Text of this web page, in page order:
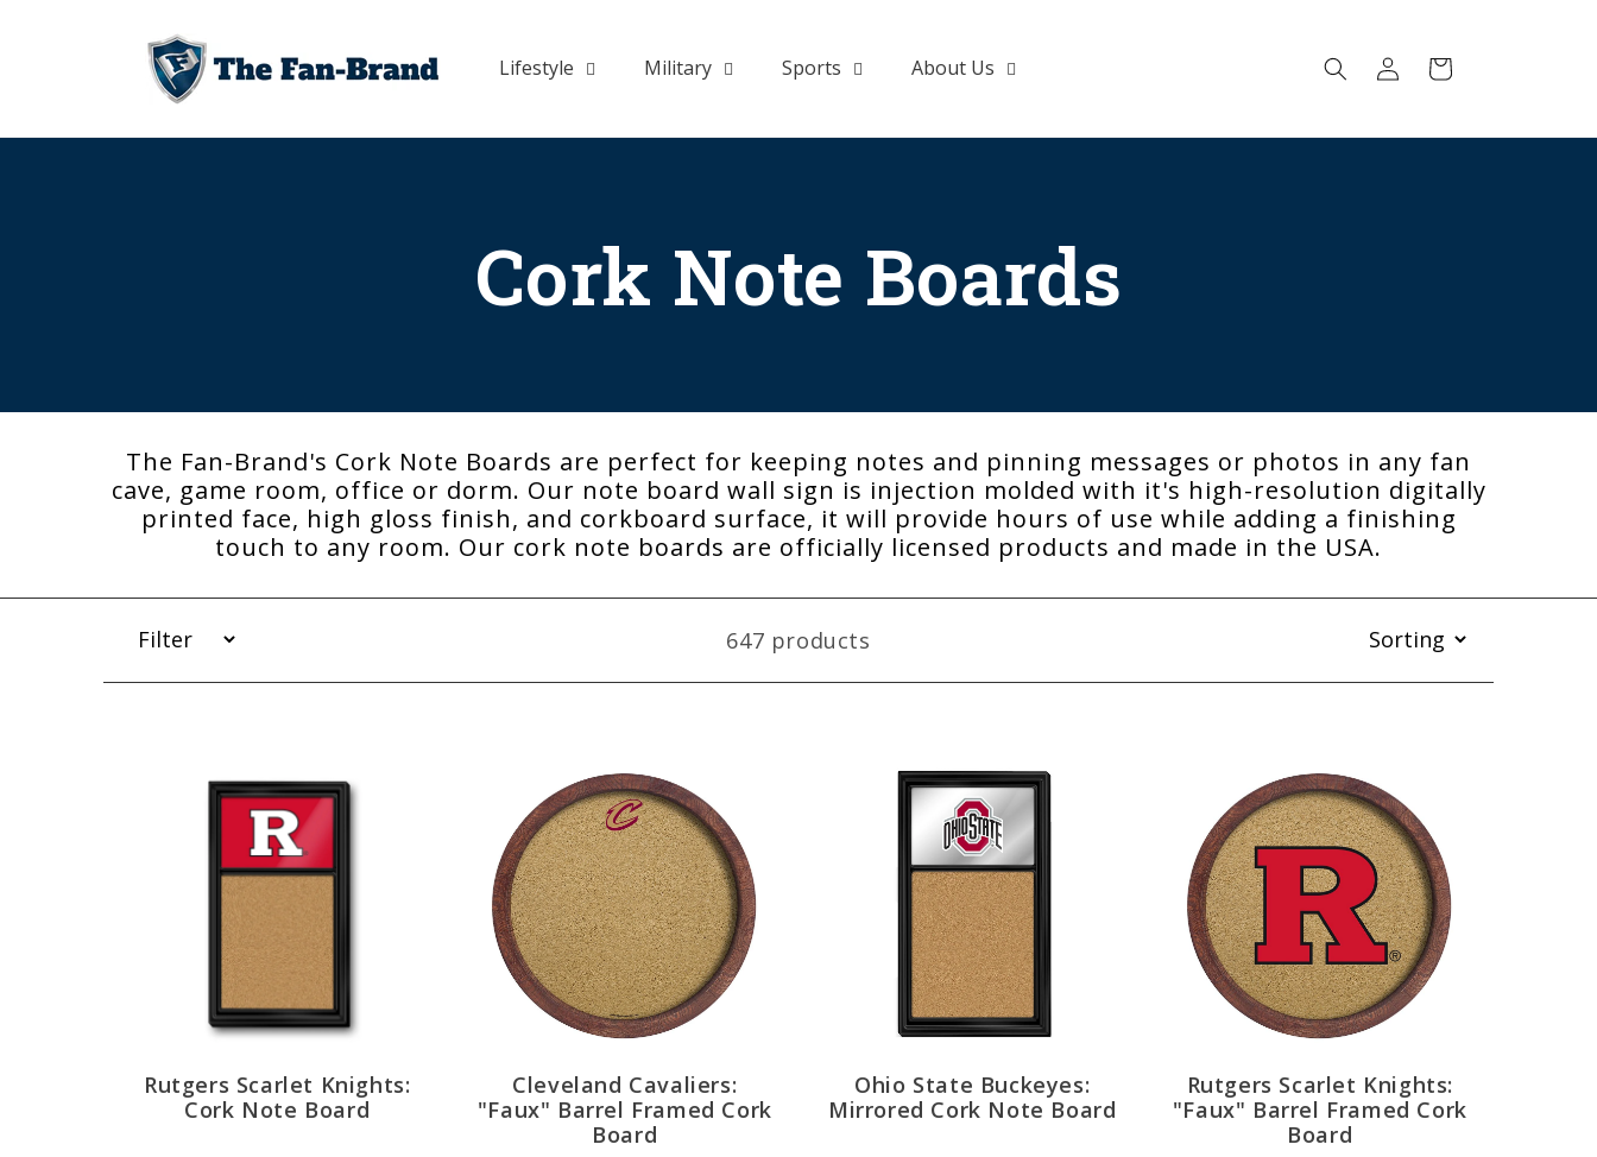
Lifestyle Military Sports About Us
Log
in
Cart
Cork Note Boards
The Fan-Brand's Cork Note Boards are perfect for keeping notes and pinning messages or photos in any fan
cave, game room, office or dorm. Our note board wall sign is injection molded with it's high-resolution digitally
printed face, high gloss finish, and corkboard surface, it will provide hours of use while adding a finishing
touch to any room. Our cork note boards are officially licensed products and made in the USA.
647 products
Rutgers Scarlet Knights:
Cork Note Board
Cleveland Cavaliers:
"Faux" Barrel Framed Cork
Board
Ohio State Buckeyes:
Mirrored Cork Note Board
Rutgers Scarlet Knights:
"Faux" Barrel Framed Cork
Board